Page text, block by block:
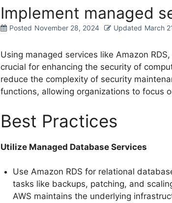
Implement managed
Posted November 28, 2024 Updated March
Using managed services like Amazon
crucial for enhancing the security of
reduce the complexity of security
functions, allowing organizations to focus
Best Practices
Utilize Managed Database Services
Use Amazon RDS for relational
tasks like backups, patching, and
AWS maintains the underlying